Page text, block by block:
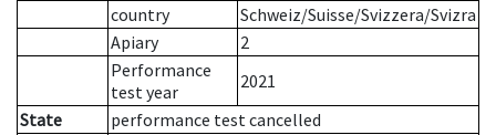
country
Schweiz/Suisse/Svizzera/Svizra
Apiary
2
Performance
test year
2021
State
performance test cancelled